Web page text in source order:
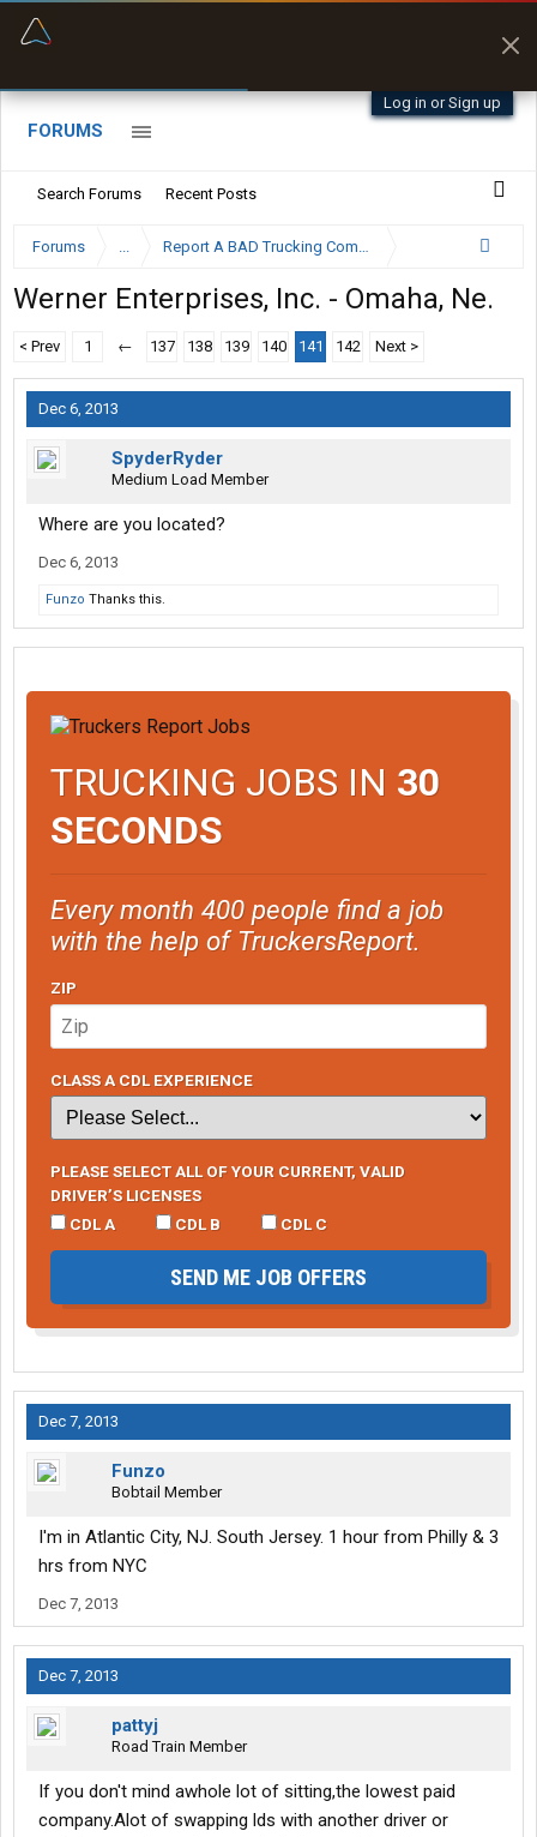
Log in or Sign up
FORUMS
Search Forums Recent Posts
Forums ... Report A BAD Trucking Company Here
Werner Enterprises, Inc. - Omaha, Ne.
< Prev 1 ← 137 138 139 140 141 142 Next >
Dec 6, 2013
SpyderRyder
Medium Load Member
Where are you located?
Dec 6, 2013
Funzo Thanks this.
TRUCKING JOBS IN 30
SECONDS
Every month 400 people find a job
with the help of TruckersReport.
ZIP
CLASS A CDL EXPERIENCE
PLEASE SELECT ALL OF YOUR CURRENT, VALID
DRIVER’S LICENSES
CDL A
CDL B CDL C
SEND ME JOB OFFERS
Dec 7, 2013
Funzo
Bobtail Member
I'm in Atlantic City, NJ. South Jersey. 1 hour from Philly & 3
hrs from NYC
Dec 7, 2013
Dec 7, 2013
pattyj
Road Train Member
If you don't mind awhole lot of sitting,the lowest paid
company.Alot of swapping lds with another driver or